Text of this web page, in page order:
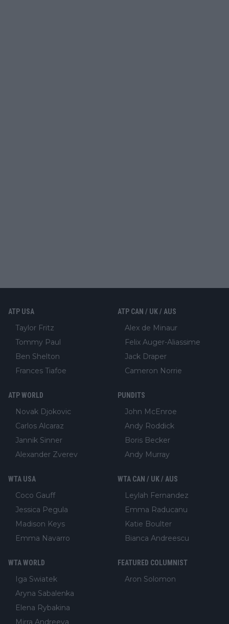
ATP USA
Taylor Fritz
Tommy Paul
Ben Shelton
Frances Tiafoe
ATP CAN / UK / AUS
Alex de Minaur
Felix Auger-Aliassime
Jack Draper
Cameron Norrie
ATP WORLD
Novak Djokovic
Carlos Alcaraz
Jannik Sinner
Alexander Zverev
PUNDITS
John McEnroe
Andy Roddick
Boris Becker
Andy Murray
WTA USA
Coco Gauff
Jessica Pegula
Madison Keys
Emma Navarro
WTA CAN / UK / AUS
Leylah Fernandez
Emma Raducanu
Katie Boulter
Bianca Andreescu
WTA WORLD
Iga Swiatek
Aryna Sabalenka
Elena Rybakina
Mirra Andreeva
FEATURED COLUMNIST
Aron Solomon